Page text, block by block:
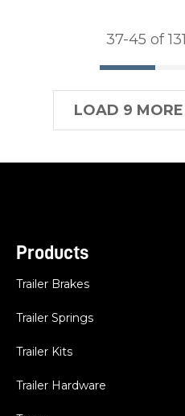
37-45 of
LOAD 9 MORE
Products
Trailer Brakes
Trailer Springs
Trailer Kits
Trailer Hardware